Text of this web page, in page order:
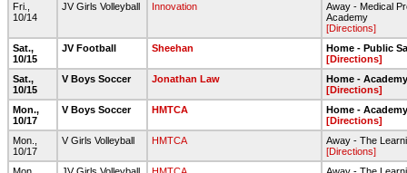
Fri.,
10/14
JV Girls Volleyball Innovation
Away - Medical
Academy
[Directions]
Sat.,
10/15
JV Football Sheehan
Home - Public
[Directions]
Sat.,
10/15
V Boys Soccer Jonathan Law
Home -
[Directions]
Mon.,
10/17
V Boys Soccer HMTCA
Home -
[Directions]
Mon.,
10/17
V Girls Volleyball HMTCA
Away - The
[Directions]